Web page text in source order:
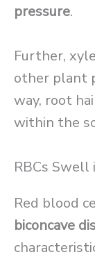
pressure.
Further,
other plant
way, root
within the
RBCs
Red blood
biconcave